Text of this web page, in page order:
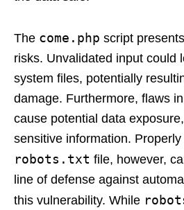
The come.php script
risks. Unvalidated input could
system files, potentially
damage. Furthermore, flaws
cause potential data
sensitive information.
robots.txt file, however,
line of defense against
this vulnerability. While